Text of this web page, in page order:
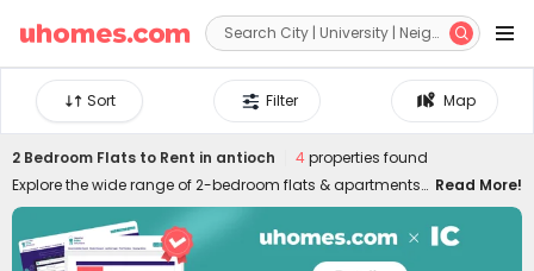
 
Map
Filter
Sort
2 Bedroom Flats to Rent in antioch 4properties found
Explore the wide range of 2-bedroom flats & apartments
to rent in antioch at uhomes.com. Whether you prefer to
live near your campus in the heart of the city centre, or
nearby quieter areas, we have something for everyone.
Read More!